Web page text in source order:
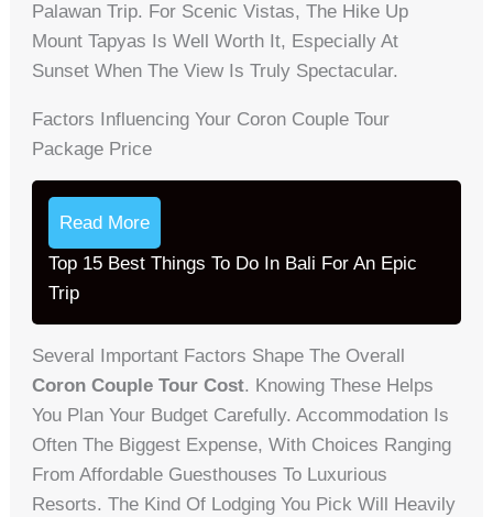
Palawan Trip. For Scenic Vistas, The Hike Up
Mount Tapyas Is Well Worth It, Especially At
Sunset When The View Is Truly Spectacular.
Factors Influencing Your Coron Couple Tour
Package Price
Read More
Top 15 Best Things To Do In Bali For An Epic
Trip
Several Important Factors Shape The Overall
Coron Couple Tour Cost. Knowing These Helps
You Plan Your Budget Carefully. Accommodation Is
Often The Biggest Expense, With Choices Ranging
From Affordable Guesthouses To Luxurious
Resorts. The Kind Of Lodging You Pick Will Heavily